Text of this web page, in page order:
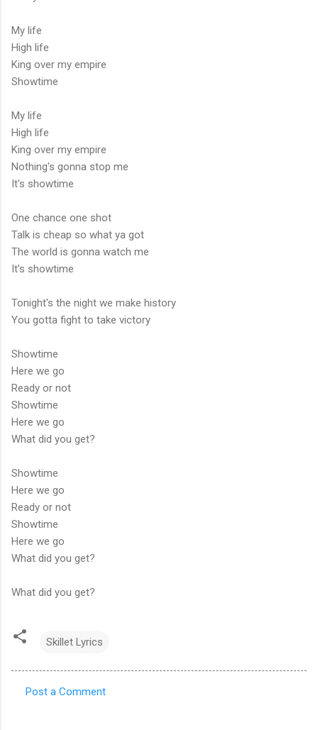
My life
High life
King over my empire
Showtime
My life
High life
King over my empire
Nothing's gonna stop me
It's showtime
One chance one shot
Talk is cheap so what ya got
The world is gonna watch me
It's showtime
Tonight's the night we make history
You gotta fight to take victory
Showtime
Here we go
Ready or not
Showtime
Here we go
What did you get?
Showtime
Here we go
Ready or not
Showtime
Here we go
What did you get?
What did you get?
Skillet Lyrics
Post a Comment